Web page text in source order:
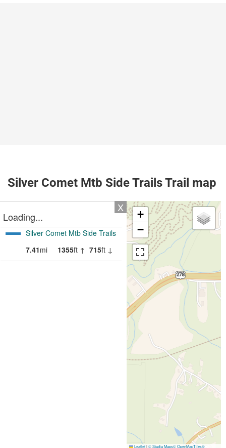
Silver Comet Mtb Side Trails Trail map